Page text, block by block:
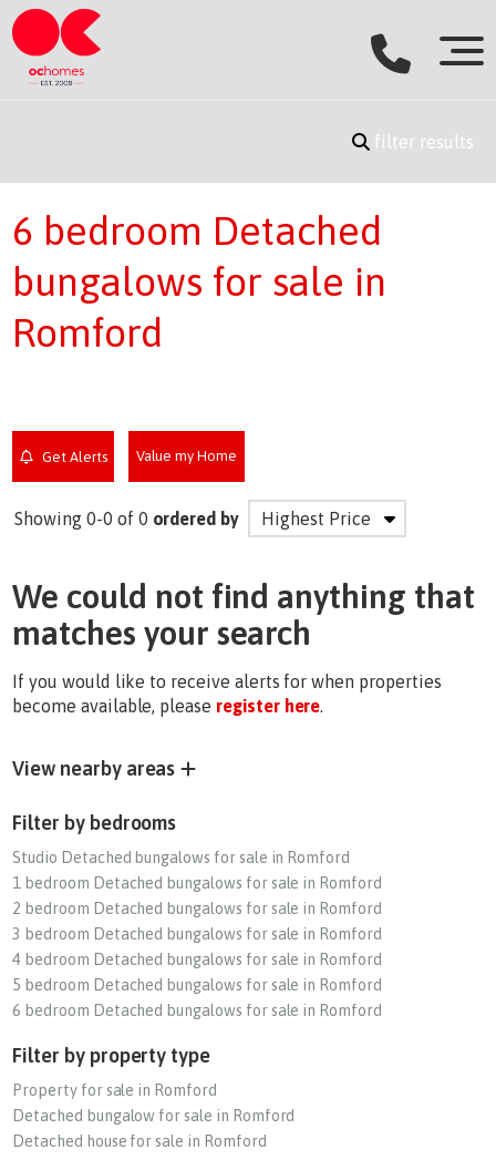
filter results
6 bedroom Detached
bungalows for sale in
Romford
Get Alerts Value my Home
Showing 0-0 of 0 ordered by
We could not find anything that
matches your search
If you would like to receive alerts for when properties
become available, please register here.
View nearby areas
Filter by bedrooms
Studio Detached bungalows for sale in Romford
1 bedroom Detached bungalows for sale in Romford
2 bedroom Detached bungalows for sale in Romford
3 bedroom Detached bungalows for sale in Romford
4 bedroom Detached bungalows for sale in Romford
5 bedroom Detached bungalows for sale in Romford
6 bedroom Detached bungalows for sale in Romford
Filter by property type
Property for sale in Romford
Detached bungalow for sale in Romford
Detached house for sale in Romford